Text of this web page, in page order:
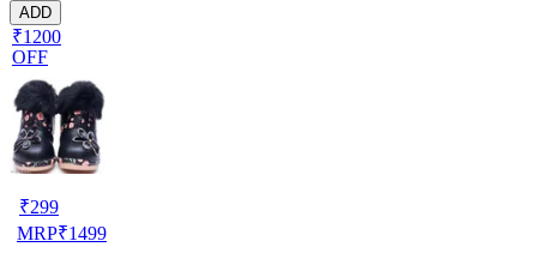
ADD
₹1200
OFF
₹299
MRP₹1499